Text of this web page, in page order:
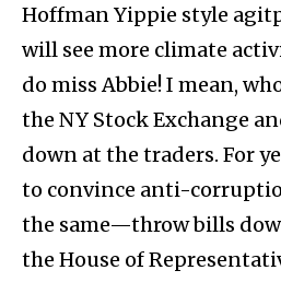
Hoffman Yippie style
will see more climate
do miss Abbie! I mean,
the NY Stock Exchange
down at the traders. For
to convince anti-
the same—throw bills
the House of